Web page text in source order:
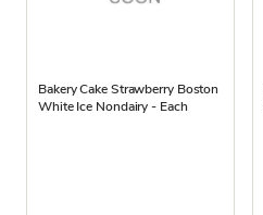
Bakery Cake Strawberry Boston
White Ice Nondairy - Each